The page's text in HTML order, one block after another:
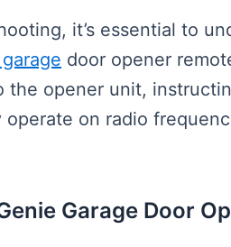
it’s essential to
door opener
the opener unit,
on radio
Garage Door